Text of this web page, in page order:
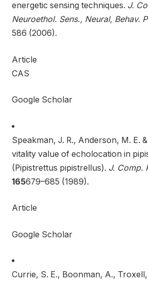
energetic sensing techniques. J.
Neuroethol. Sens., Neural, Behav.
586 (2006).
Article
CAS
Google Scholar
Speakman, J. R., Anderson, M. E.
vitality value of echolocation in
(Pipistrettus pipistrellus). J. Comp.
165679–685 (1989).
Article
Google Scholar
Currie, S. E., Boonman, A., Troxell,